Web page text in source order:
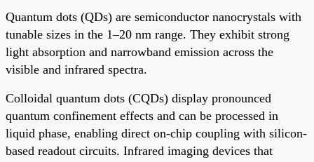
Quantum dots (QDs) are semiconductor nanocrystals with
tunable sizes in the 1–20 nm range. They exhibit strong
light absorption and narrowband emission across the
visible and infrared spectra.
Colloidal quantum dots (CQDs) display pronounced
quantum confinement effects and can be processed in
liquid phase, enabling direct on-chip coupling with silicon-
based readout circuits. Infrared imaging devices that